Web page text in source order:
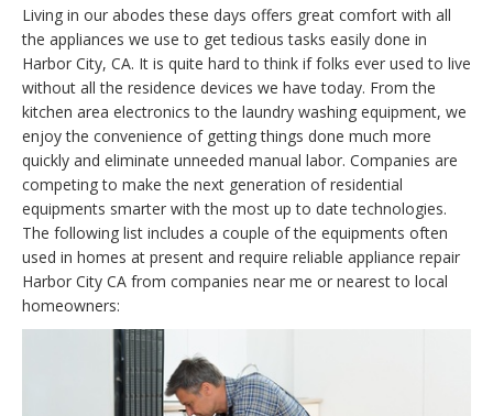
Living in our abodes these days offers great comfort with all
the appliances we use to get tedious tasks easily done in
Harbor City, CA. It is quite hard to think if folks ever used to live
without all the residence devices we have today. From the
kitchen area electronics to the laundry washing equipment, we
enjoy the convenience of getting things done much more
quickly and eliminate unneeded manual labor. Companies are
competing to make the next generation of residential
equipments smarter with the most up to date technologies.
The following list includes a couple of the equipments often
used in homes at present and require reliable appliance repair
Harbor City CA from companies near me or nearest to local
homeowners: